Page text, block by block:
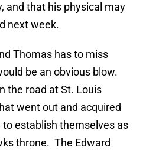
and that his physical may
next week.
Thomas has to miss
be an obvious blow.
the road at St. Louis
went out and acquired
to establish themselves as
throne. The Edward